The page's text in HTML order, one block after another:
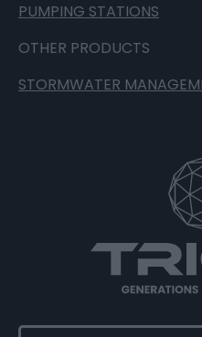
PUMPING STATIONS
OTHER PRODUCTS
STORMWATER